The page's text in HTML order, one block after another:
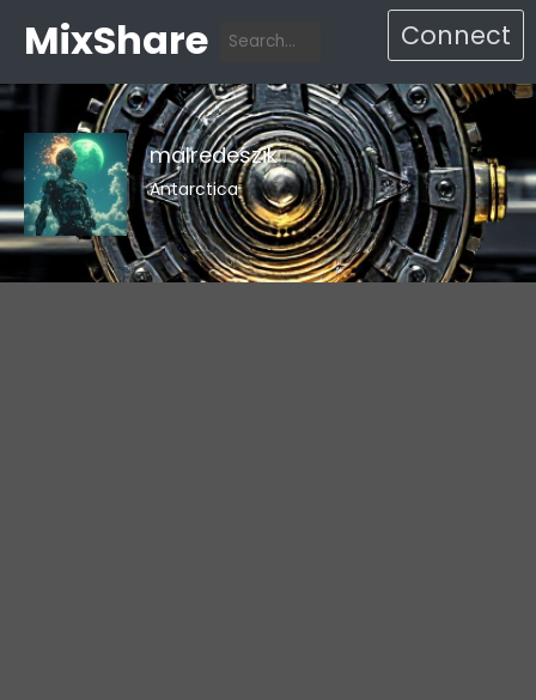
MixShare Connect
malredeszik
Antarctica